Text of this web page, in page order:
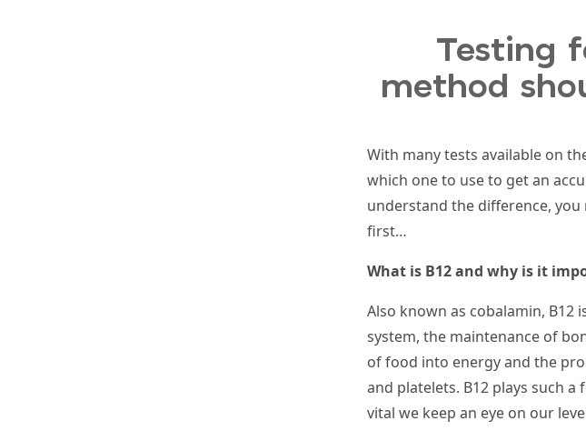
Testing
method
With many tests available on
which one to use to get an
understand the difference,
first…
What is B12and why is it
Also known as cobalamin, B12
system, the maintenance of
of food into energy and the
and platelets. B12 plays such
vital we keep an eye on our